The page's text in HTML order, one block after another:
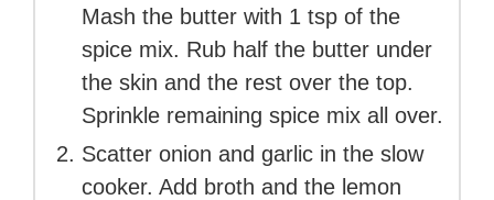
Mash the butter with 1 tsp of the
spice mix. Rub half the butter under
the skin and the rest over the top.
Sprinkle remaining spice mix all over.
Scatter onion and garlic in the slow
cooker. Add broth and the lemon